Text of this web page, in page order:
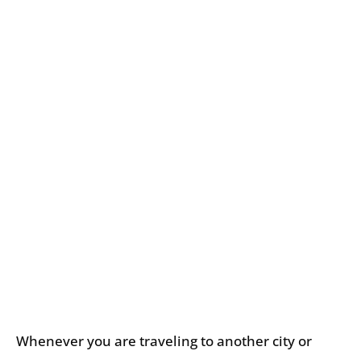
Whenever you are traveling to another city or